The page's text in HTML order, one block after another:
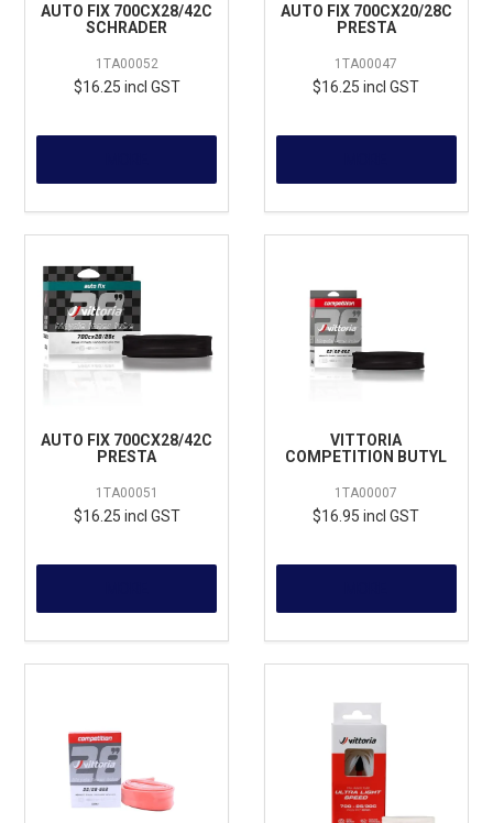
AUTO FIX 700CX28/42C
SCHRADER
1TA00052
$16.25 incl GST
AUTO FIX 700CX20/28C
PRESTA
1TA00047
$16.25 incl GST
AUTO FIX 700CX28/42C
PRESTA
1TA00051
$16.25 incl GST
VITTORIA
COMPETITION BUTYL
1TA00007
$16.95 incl GST